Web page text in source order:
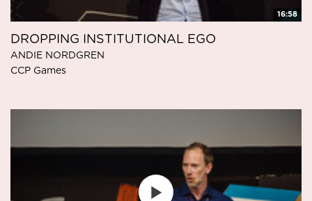
16:58
DROPPING INSTITUTIONAL EGO
ANDIE NORDGREN
CCP Games